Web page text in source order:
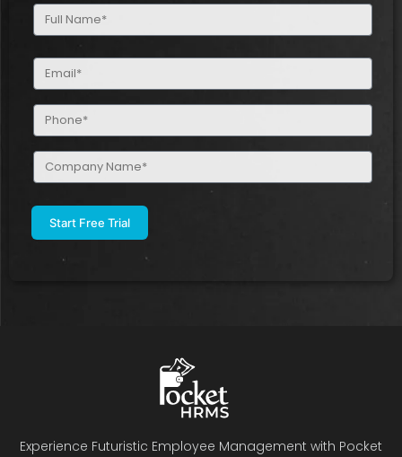
Full
Name
Email
(Required)
Phone
(Required)
Company
Name
Experience Futuristic Employee Management with Pocket